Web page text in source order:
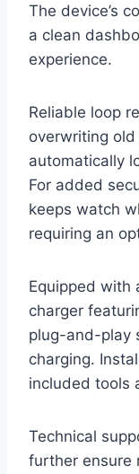
The device’s
a clean
experience.
Reliable loop
overwriting
automatically
For added
keeps watch
requiring an
Equipped with
charger
plug-and-play
charging.
included tools
Technical
further ensure